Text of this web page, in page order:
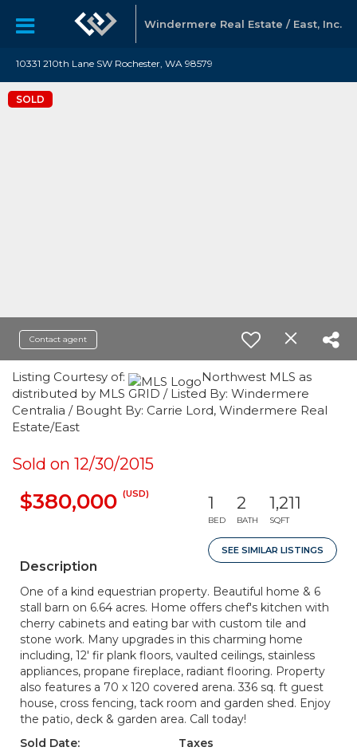
Windermere Real Estate / East, Inc.
10331 210th Lane SW Rochester, WA 98579
SOLD
Contact agent
Listing Courtesy of:
Northwest MLS as
distributed by MLS GRID / Listed By: Windermere
Centralia / Bought By: Carrie Lord, Windermere Real
Estate/East
Sold on 12/30/2015
$380,000 (USD) 1
BED
2
BATH
1,211
SQFT
SEE SIMILAR LISTINGS
Description
One of a kind equestrian property. Beautiful home & 6
stall barn on 6.64 acres. Home offers chef's kitchen with
cherry cabinets and eating bar with custom tile and
stone work. Many upgrades in this charming home
including, 12' fir plank floors, vaulted ceilings, stainless
appliances, propane fireplace, radiant flooring. Property
also features a 70 x 120 covered arena. 336 sq. ft guest
house, cross fencing, tack room and garden shed. Enjoy
the patio, deck & garden area. Call today!
Sold Date:
Taxes